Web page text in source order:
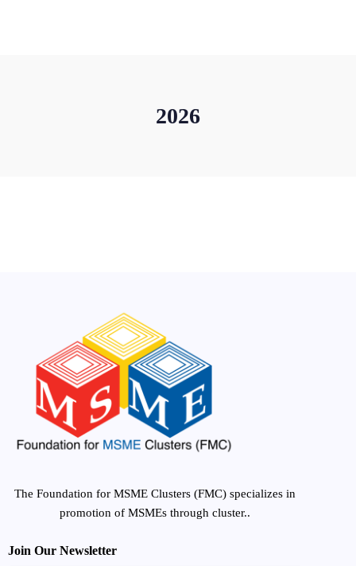
2026
The Foundation for MSME Clusters (FMC) specializes in
promotion of MSMEs through cluster..
Join Our Newsletter